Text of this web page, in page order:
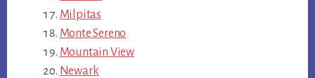
Milpitas
Monte Sereno
Mountain View
Newark